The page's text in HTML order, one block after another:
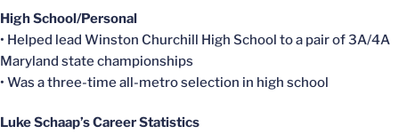
High School/Personal
• Helped lead Winston Churchill High School to a pair of 3A/4A
Maryland state championships
• Was a three-time all-metro selection in high school
Luke Schaap’s Career Statistics